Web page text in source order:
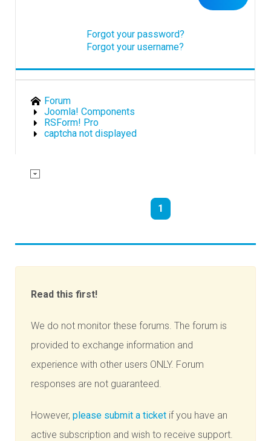
Forgot your password?
Forgot your username?
Forum
Joomla! Components
RSForm! Pro
captcha not displayed
1
Read this first!
We do not monitor these forums. The forum is
provided to exchange information and
experience with other users ONLY. Forum
responses are not guaranteed.
However,please submit a ticket if you have an
active subscription and wish to receive support.